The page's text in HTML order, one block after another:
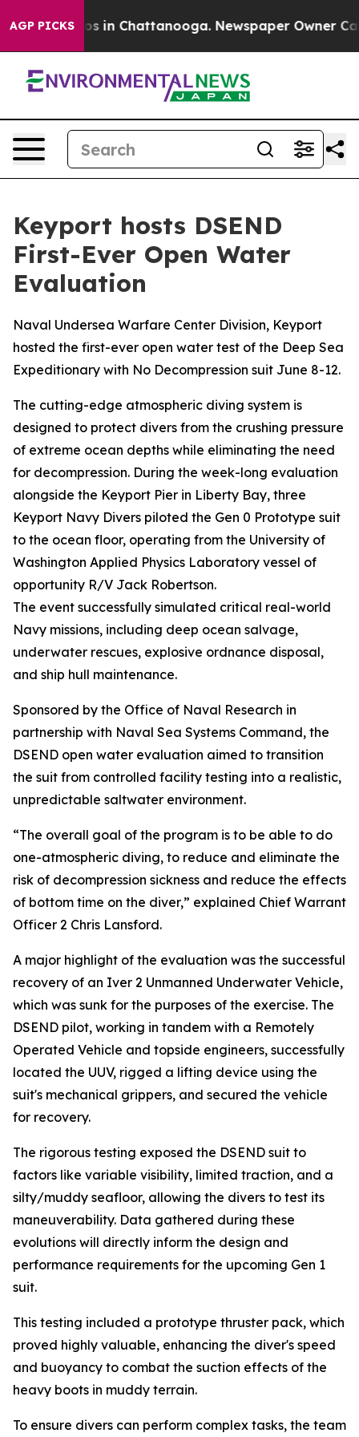
AGP PICKS
Chaos in Chattanooga. Newspaper Owner Calls
Keyport hosts DSEND
First-Ever Open Water
Evaluation
Naval Undersea Warfare Center Division, Keyport
hosted the first-ever open water test of the Deep Sea
Expeditionary with No Decompression suit June 8-12.
The cutting-edge atmospheric diving system is
designed to protect divers from the crushing pressure
of extreme ocean depths while eliminating the need
for decompression. During the week-long evaluation
alongside the Keyport Pier in Liberty Bay, three
Keyport Navy Divers piloted the Gen 0 Prototype suit
to the ocean floor, operating from the University of
Washington Applied Physics Laboratory vessel of
opportunity R/V Jack Robertson.
The event successfully simulated critical real-world
Navy missions, including deep ocean salvage,
underwater rescues, explosive ordnance disposal,
and ship hull maintenance.
Sponsored by the Office of Naval Research in
partnership with Naval Sea Systems Command, the
DSEND open water evaluation aimed to transition
the suit from controlled facility testing into a realistic,
unpredictable saltwater environment.
“The overall goal of the program is to be able to do
one-atmospheric diving, to reduce and eliminate the
risk of decompression sickness and reduce the effects
of bottom time on the diver,” explained Chief Warrant
Officer 2 Chris Lansford.
A major highlight of the evaluation was the successful
recovery of an Iver 2 Unmanned Underwater Vehicle,
which was sunk for the purposes of the exercise. The
DSEND pilot, working in tandem with a Remotely
Operated Vehicle and topside engineers, successfully
located the UUV, rigged a lifting device using the
suit's mechanical grippers, and secured the vehicle
for recovery.
The rigorous testing exposed the DSEND suit to
factors like variable visibility, limited traction, and a
silty/muddy seafloor, allowing the divers to test its
maneuverability. Data gathered during these
evolutions will directly inform the design and
performance requirements for the upcoming Gen 1
suit.
This testing included a prototype thruster pack, which
proved highly valuable, enhancing the diver's speed
and buoyancy to combat the suction effects of the
heavy boots in muddy terrain.
To ensure divers can perform complex tasks, the team